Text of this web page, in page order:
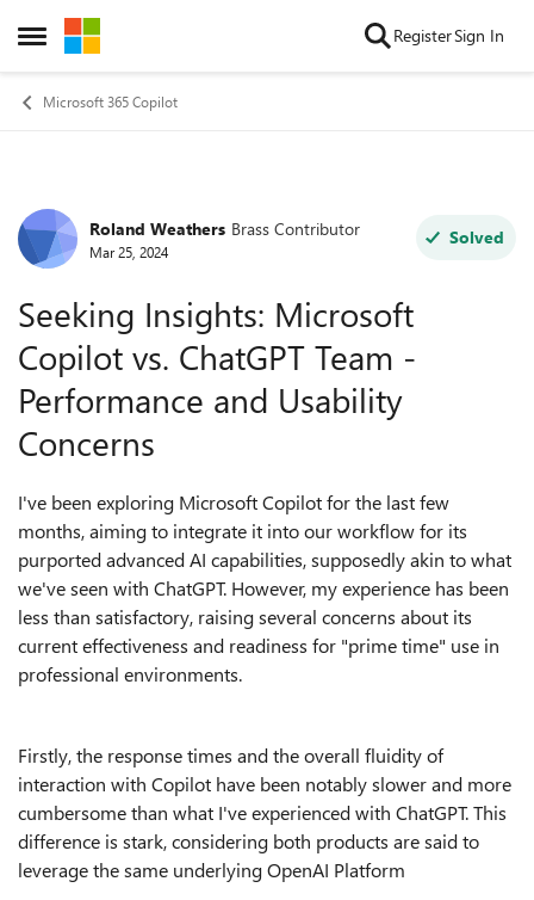
Open Side Menu
Skip to content RegisterSign In
Microsoft 365 Copilot
Forum Discussion
Roland Weathers Brass Contributor
Mar 25, 2024
Solved
Seeking Insights: Microsoft
Copilot vs. ChatGPT Team -
Performance and Usability
Concerns
I've been exploring Microsoft Copilot for the last few
months, aiming to integrate it into our workflow for its
purported advanced AI capabilities, supposedly akin to what
we've seen with ChatGPT. However, my experience has been
less than satisfactory, raising several concerns about its
current effectiveness and readiness for "prime time" use in
professional environments.
Firstly, the response times and the overall fluidity of
interaction with Copilot have been notably slower and more
cumbersome than what I've experienced with ChatGPT. This
difference is stark, considering both products are said to
leverage the same underlying OpenAI Platform